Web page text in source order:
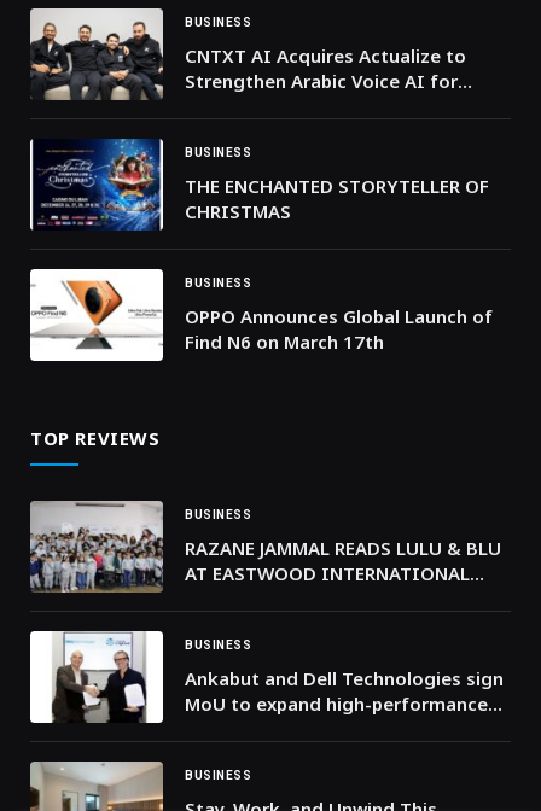
BUSINESS
CNTXT AI Acquires Actualize to
Strengthen Arabic Voice AI for
BUSINESS
THE ENCHANTED STORYTELLER OF
CHRISTMAS
BUSINESS
OPPO Announces Global Launch of
Find N6 on March 17th
TOP REVIEWS
BUSINESS
RAZANE JAMMAL READS LULU & BLU
AT EASTWOOD INTERNATIONAL
BUSINESS
Ankabut and Dell Technologies sign
MoU to expand high-performance
BUSINESS